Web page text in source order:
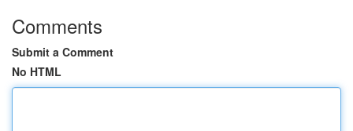
Comments
Submit a Comment
No HTML